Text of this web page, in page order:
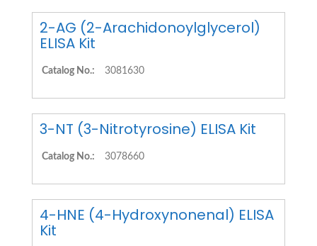
2-AG (2-Arachidonoylglycerol)
ELISA Kit
Catalog No.: 3081630
3-NT (3-Nitrotyrosine) ELISA Kit
Catalog No.: 3078660
4-HNE (4-Hydroxynonenal) ELISA
Kit